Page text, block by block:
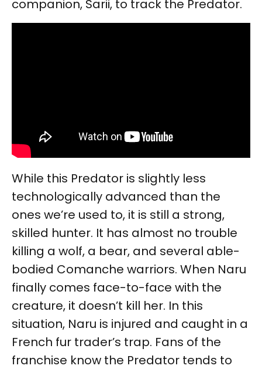
companion, Sarii, to track the Predator.
While this Predator is slightly less
technologically advanced than the
ones we’re used to, it is still a strong,
skilled hunter. It has almost no trouble
killing a wolf, a bear, and several able-
bodied Comanche warriors. When Naru
finally comes face-to-face with the
creature, it doesn’t kill her. In this
situation, Naru is injured and caught in a
French fur trader’s trap. Fans of the
franchise know the Predator tends to